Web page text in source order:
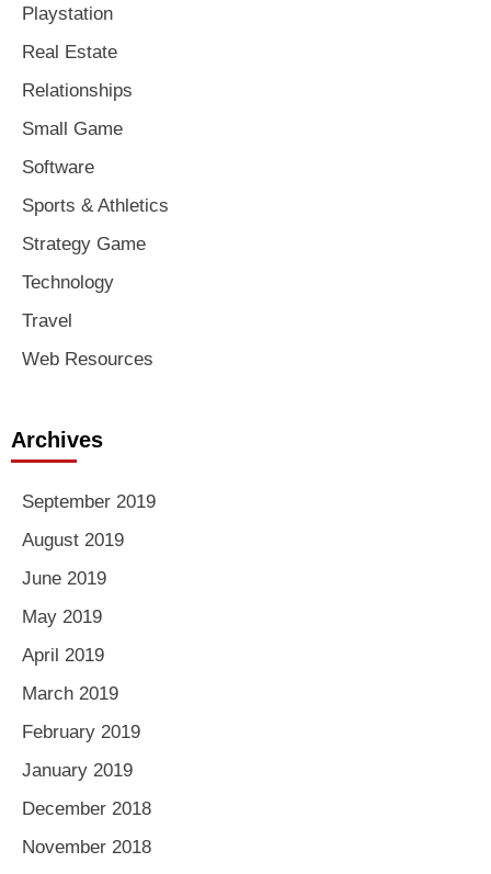
Playstation
Real Estate
Relationships
Small Game
Software
Sports & Athletics
Strategy Game
Technology
Travel
Web Resources
Archives
September 2019
August 2019
June 2019
May 2019
April 2019
March 2019
February 2019
January 2019
December 2018
November 2018